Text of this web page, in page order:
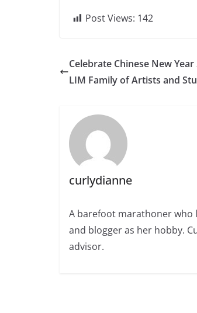
Post Views: 142
Celebrate Chinese New
LIM Family of Artists and
curlydianne
A barefoot marathoner who
and blogger as her hobby.
advisor.